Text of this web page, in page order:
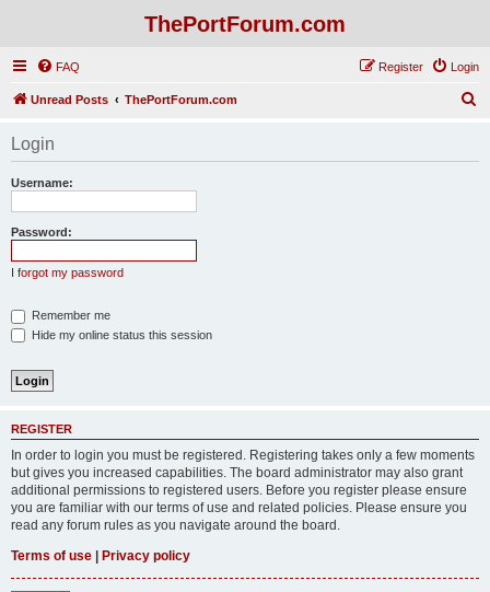
ThePortForum.com
FAQ Login
Register
Unread Posts ThePortForum.com
Login
Username:
Password:
I forgot my password
Remember me
Hide my online status this session
REGISTER
In order to login you must be registered. Registering takes only a few moments
but gives you increased capabilities. The board administrator may also grant
additional permissions to registered users. Before you register please ensure
you are familiar with our terms of use and related policies. Please ensure you
read any forum rules as you navigate around the board.
Terms of use | Privacy policy